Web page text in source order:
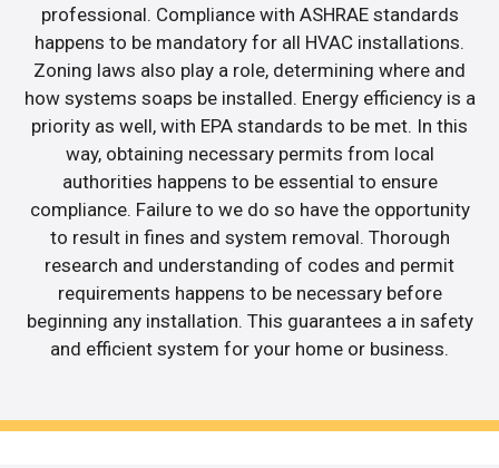
professional. Compliance with ASHRAE standards
happens to be mandatory for all HVAC installations.
Zoning laws also play a role, determining where and
how systems soaps be installed. Energy efficiency is a
priority as well, with EPA standards to be met. In this
way, obtaining necessary permits from local
authorities happens to be essential to ensure
compliance. Failure to we do so have the opportunity
to result in fines and system removal. Thorough
research and understanding of codes and permit
requirements happens to be necessary before
beginning any installation. This guarantees a in safety
and efficient system for your home or business.